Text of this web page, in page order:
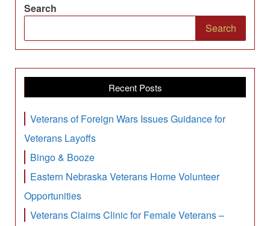
Search
Search
Recent Posts
Veterans of Foreign Wars Issues Guidance for
Veterans Layoffs
Bingo & Booze
Eastern Nebraska Veterans Home Volunteer
Opportunities
Veterans Claims Clinic for Female Veterans –